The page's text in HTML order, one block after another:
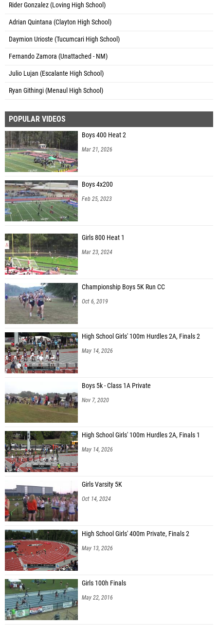
Rider Gonzalez (Loving High School)
Adrian Quintana (Clayton High School)
Daymion Urioste (Tucumcari High School)
Fernando Zamora (Unattached - NM)
Julio Lujan (Escalante High School)
Ryan Githingi (Menaul High School)
POPULAR VIDEOS
Boys 400 Heat 2
Mar 21, 2026
Boys 4x200
Feb 25, 2023
Girls 800 Heat 1
Mar 23, 2024
Championship Boys 5K Run CC
Oct 6, 2019
High School Girls' 100m Hurdles 2A, Finals 2
May 14, 2026
Boys 5k - Class 1A Private
Nov 7, 2020
High School Girls' 100m Hurdles 2A, Finals 1
May 14, 2026
Girls Varsity 5K
Oct 14, 2024
High School Girls' 400m Private, Finals 2
May 13, 2026
Girls 100h Finals
May 22, 2016